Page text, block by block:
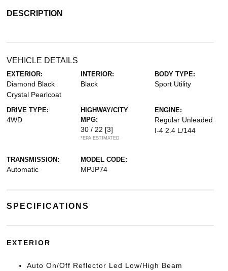
DESCRIPTION
VEHICLE DETAILS
EXTERIOR:
Diamond Black
Crystal Pearlcoat
INTERIOR:
Black
BODY TYPE:
Sport Utility
DRIVE TYPE:
4WD
HIGHWAY/CITY
MPG:
30 / 22 [3]
*EPA ESTIMATED
ENGINE:
Regular Unleaded
I-4 2.4 L/144
TRANSMISSION:
Automatic
MODEL CODE:
MPJP74
SPECIFICATIONS
EXTERIOR
Auto On/Off Reflector Led Low/High Beam